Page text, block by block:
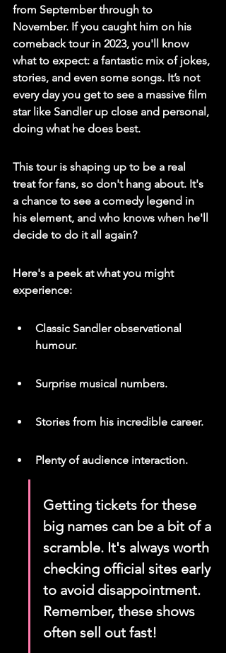
from September through to
November. If you caught him on his
comeback tour in 2023, you'll know
what to expect: a fantastic mix of jokes,
stories, and even some songs. It’s not
every day you get to see a massive film
star like Sandler up close and personal,
doing what he does best.
This tour is shaping up to be a real
treat for fans, so don't hang about. It's
a chance to see a comedy legend in
his element, and who knows when he'll
decide to do it all again?
Here's a peek at what you might
experience:
Classic Sandler observational
humour.
Surprise musical numbers.
Stories from his incredible career.
Plenty of audience interaction.
Getting tickets for these
big names can be a bit of a
scramble. It's always worth
checking official sites early
to avoid disappointment.
Remember, these shows
often sell out fast!